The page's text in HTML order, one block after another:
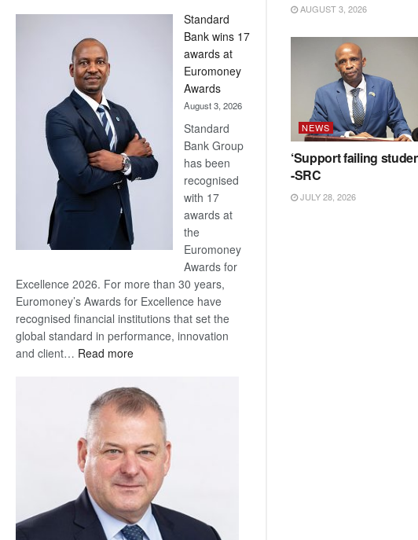
Now,
Win
Later
Standard
Bank wins 17
awards at
Euromoney
Awards
August 3, 2026
Standard
Bank Group
has been
recognised
with 17
awards at
the
Euromoney
Awards for
Excellence 2026. For more than 30 years,
Euromoney’s Awards for Excellence have
recognised financial institutions that set the
global standard in performance, innovation
and client… Read more:
Bank
wins
17
awards
at
Euromoney
Awards
AUGUST 3, 2026
NEWS
‘Support failing
-SRC
JULY 28, 2026